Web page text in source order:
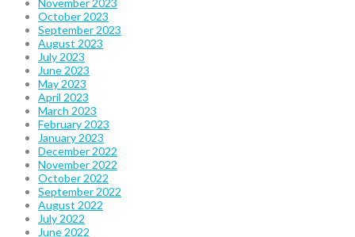
November 2023
October 2023
September 2023
August 2023
July 2023
June 2023
May 2023
April 2023
March 2023
February 2023
January 2023
December 2022
November 2022
October 2022
September 2022
August 2022
July 2022
June 2022